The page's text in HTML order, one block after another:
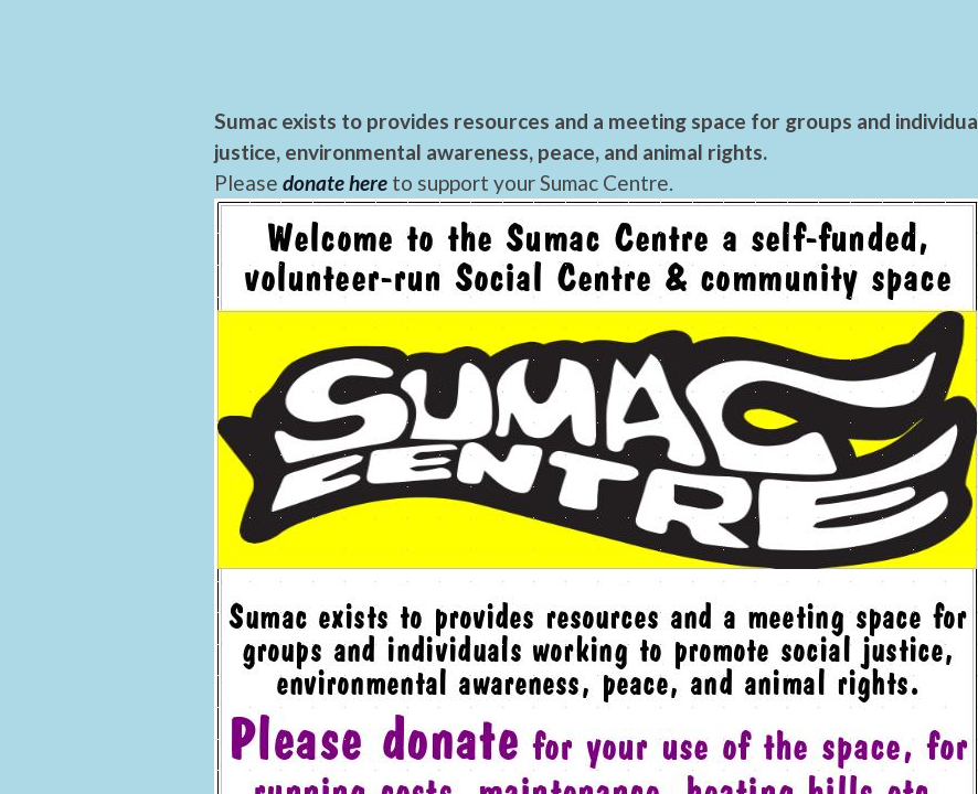
Sumac exists to provides resources and a meeting space for groups and
justice, environmental awareness, peace, and animal rights.
Please donate here to support your Sumac Centre.